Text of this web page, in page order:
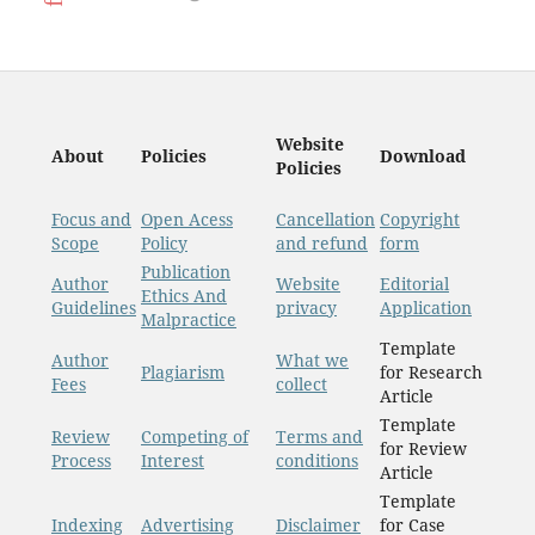
About Policies
Website
Policies
Download
Focus and
Scope
Open Acess
Policy
Cancellation
and refund
Copyright
form
Author
Guidelines
Publication
Ethics And
Malpractice
Website
privacy
Editorial
Application
Author
Fees
Plagiarism
What we
collect
Template
for Research
Article
Review
Process
Competing of
Interest
Terms and
conditions
Template
for Review
Article
Indexing Advertising Disclaimer
Template
for Case